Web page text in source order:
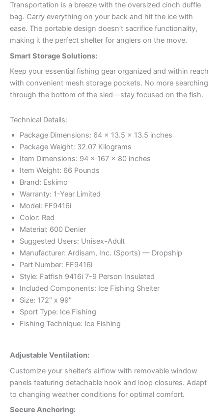
Transportation is a breeze with the oversized cinch duffle
bag. Carry everything on your back and hit the ice with
ease. The portable design doesn’t sacrifice functionality,
making it the perfect shelter for anglers on the move.
Smart Storage Solutions:
Keep your essential fishing gear organized and within reach
with convenient mesh storage pockets. No more searching
through the bottom of the sled—stay focused on the fish.
Technical Details:
Package Dimensions: 64 x 13.5 x 13.5 inches
Package Weight: 32.07 Kilograms
Item Dimensions: 94 x 167 x 80 inches
Item Weight: 66 Pounds
Brand: Eskimo
Warranty: 1-Year Limited
Model: FF9416i
Color: Red
Material: 600 Denier
Suggested Users: Unisex-Adult
Manufacturer: Ardisam, Inc. (Sports) — Dropship
Part Number: FF9416i
Style: Fatfish 9416i 7-9 Person Insulated
Included Components: Ice Fishing Shelter
Size: 172″ x 99″
Sport Type: Ice Fishing
Fishing Technique: Ice Fishing
Adjustable Ventilation:
Customize your shelter’s airflow with removable window
panels featuring detachable hook and loop closures. Adapt
to changing weather conditions for optimal comfort.
Secure Anchoring: